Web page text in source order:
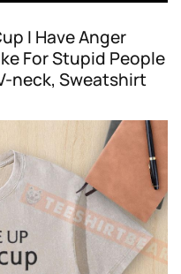
I Have Anger
For Stupid People
neck, Sweatshirt